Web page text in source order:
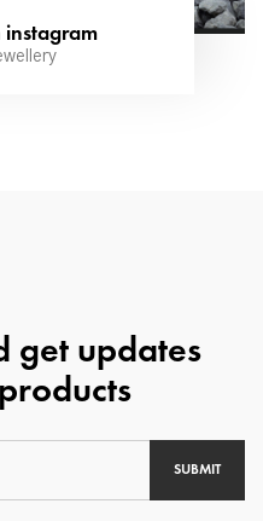
instagram
get updates
SUBMIT